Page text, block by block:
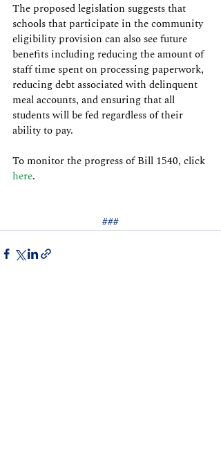
The proposed legislation suggests that
schools that participate in the community
eligibility provision can also see future
benefits including reducing the amount of
staff time spent on processing paperwork,
reducing debt associated with delinquent
meal accounts, and ensuring that all
students will be fed regardless of their
ability to pay.
To monitor the progress of Bill 1540, click
here.
###